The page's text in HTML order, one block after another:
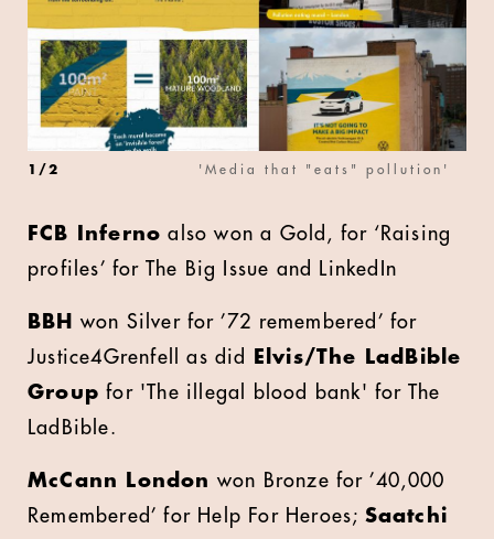
1 / 2 'Media that "eats" pollution'
FCB Inferno also won a Gold, for ‘Raising
profiles’ for The Big Issue and LinkedIn
BBH
won Silver for ’72 remembered’ for
Justice4Grenfell as did
Elvis/The LadBible
Group for 'The illegal blood bank' for The
LadBible.
McCann London won Bronze for ’40,000
Remembered’ for Help For Heroes; Saatchi